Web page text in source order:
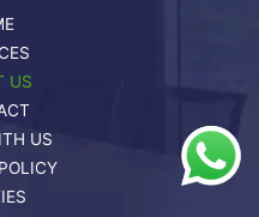
US
US